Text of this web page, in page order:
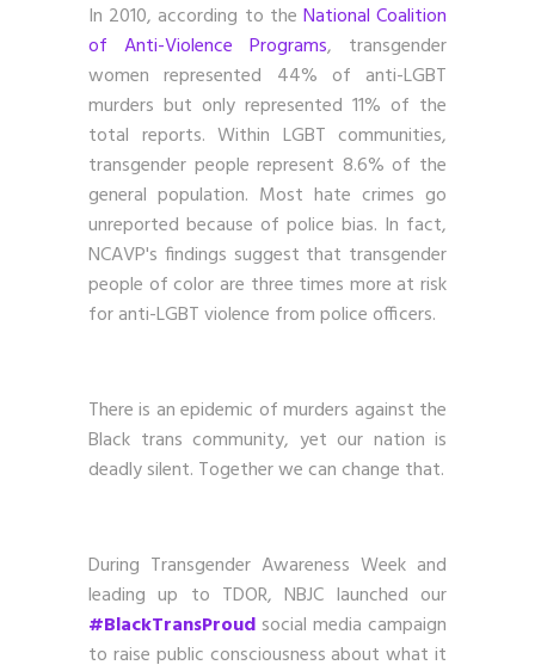
In 2010, according to the National Coalition
of Anti-Violence Programs, transgender
women represented 44% of anti-LGBT
murders but only represented 11% of the
total reports. Within LGBT communities,
transgender people represent 8.6% of the
general population. Most hate crimes go
unreported because of police bias. In fact,
NCAVP's findings suggest that transgender
people of color are three times more at risk
for anti-LGBT violence from police officers.
There is an epidemic of murders against the
Black trans community, yet our nation is
deadly silent. Together we can change that.
During Transgender Awareness Week and
leading up to TDOR, NBJC launched our
#BlackTransProud social media campaign
to raise public consciousness about what it